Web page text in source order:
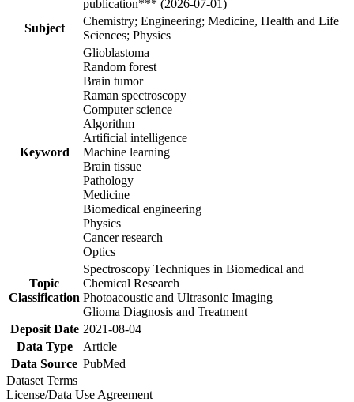
publication*** (2026-07-01)
Subject
Chemistry; Engineering; Medicine, Health and Life
Sciences; Physics
Keyword
Glioblastoma
Random forest
Brain tumor
Raman spectroscopy
Computer science
Algorithm
Artificial intelligence
Machine learning
Brain tissue
Pathology
Medicine
Biomedical engineering
Physics
Cancer research
Optics
Topic
Classification
Spectroscopy Techniques in Biomedical and
Chemical Research
Photoacoustic and Ultrasonic Imaging
Glioma Diagnosis and Treatment
Deposit Date 2021-08-04
Data Type
Article
Data Source PubMed
Dataset Terms
License/Data Use Agreement